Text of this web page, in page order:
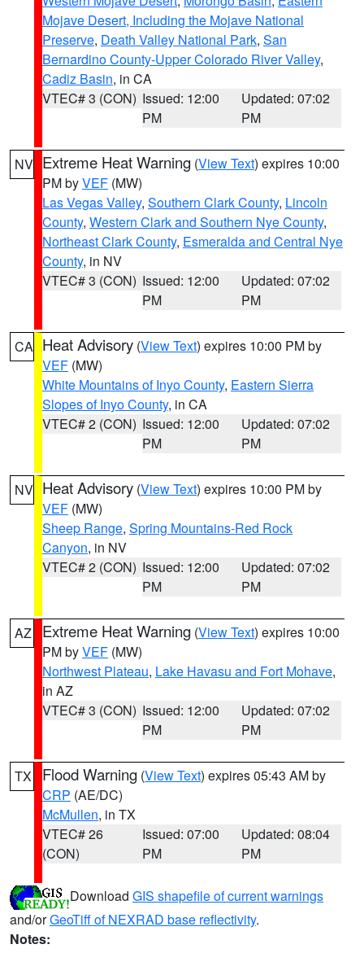
Mojave Desert, Including the Mojave National
Preserve, Death Valley National Park, San
Bernardino County-Upper Colorado River Valley,
Cadiz Basin, in CA
VTEC# 3 (CON) Issued: 12:00
PM
Updated: 07:02
PM
NV Extreme Heat Warning (View Text) expires 10:00
PM byVEF (MW)
Las Vegas Valley, Southern Clark County, Lincoln
County, Western Clark and Southern Nye County,
Northeast Clark County, Esmeralda and Central Nye
County, in NV
VTEC# 3 (CON) Issued: 12:00
PM
Updated: 07:02
PM
CA Heat Advisory (View Text) expires 10:00 PM by
VEF (MW)
White Mountains of Inyo County, Eastern Sierra
Slopes of Inyo County, in CA
VTEC# 2 (CON) Issued: 12:00
PM
Updated: 07:02
PM
NV Heat Advisory (View Text) expires 10:00 PM by
VEF (MW)
Sheep Range, Spring Mountains-Red Rock
Canyon, in NV
VTEC# 2 (CON) Issued: 12:00
PM
Updated: 07:02
PM
AZ Extreme Heat Warning (View Text) expires 10:00
PM byVEF (MW)
Northwest Plateau, Lake Havasu and Fort Mohave,
in AZ
VTEC# 3 (CON) Issued: 12:00
PM
Updated: 07:02
PM
TX Flood Warning (View Text) expires 05:43 AM by
CRP (AE/DC)
McMullen, in TX
VTEC# 26
(CON)
Issued: 07:00
PM
Updated: 08:04
PM
Download GIS shapefile of current warnings
and/orGeoTiff of NEXRAD base reflectivity.
Notes: